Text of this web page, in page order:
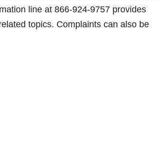
line at 866-924-9757 provides
topics. Complaints can also be